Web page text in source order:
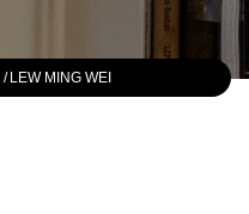
/ LEW MING WEI